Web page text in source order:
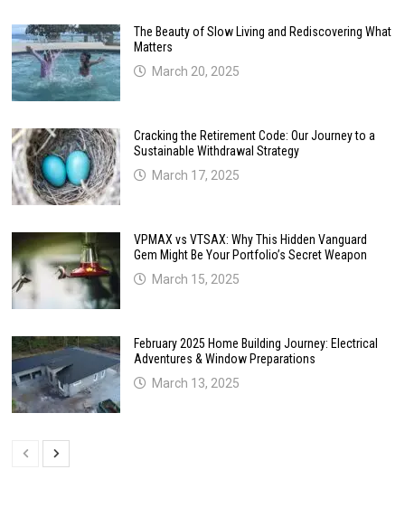
The Beauty of Slow Living and Rediscovering What
Matters
March 20, 2025
Cracking the Retirement Code: Our Journey to a
Sustainable Withdrawal Strategy
March 17, 2025
VPMAX vs VTSAX: Why This Hidden Vanguard
Gem Might Be Your Portfolio’s Secret Weapon
March 15, 2025
February 2025 Home Building Journey: Electrical
Adventures & Window Preparations
March 13, 2025